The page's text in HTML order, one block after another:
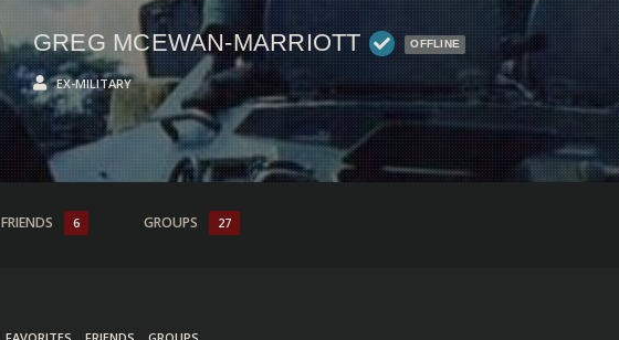
GREG MCEWAN-MARRIOTT OFFLINE
EX-MILITARY
FRIENDS 6 GROUPS 27